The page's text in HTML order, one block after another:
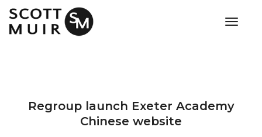
Regroup launch Exeter Academy
Chinese website